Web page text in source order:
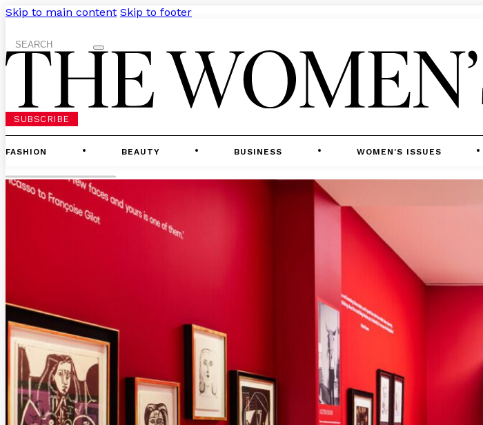
Skip to main content Skip to footer
Search
SUBSCRIBE
FASHION BEAUTY BUSINESS WOMEN'S ISSUES